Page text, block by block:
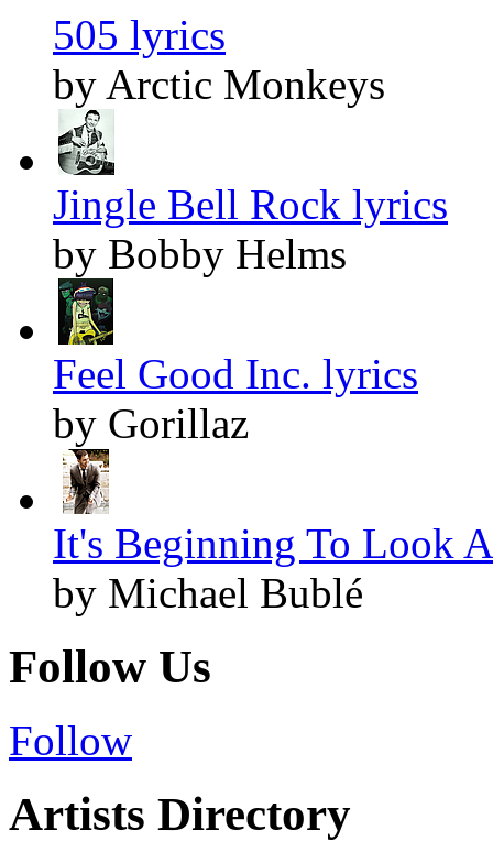
505 lyrics
by Arctic Monkeys
Jingle Bell Rock lyrics
by Bobby Helms
Feel Good Inc. lyrics
by Gorillaz
It's Beginning To Look
by Michael Bublé
Follow Us
Follow
Artists Directory